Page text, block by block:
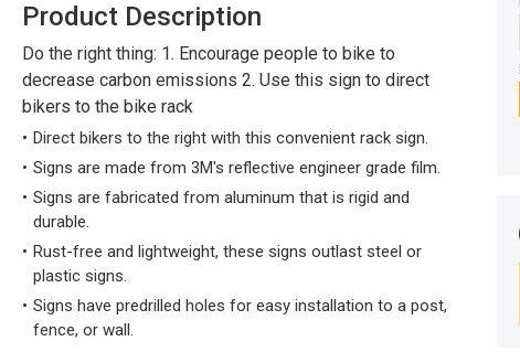
Product Description
Do the right thing: 1. Encourage people to bike to
decrease carbon emissions 2. Use this sign to direct
bikers to the bike rack
Direct bikers to the right with this convenient rack sign.
Signs are made from 3M's reflective engineer grade film.
Signs are fabricated from aluminum that is rigid and
durable.
Rust-free and lightweight, these signs outlast steel or
plastic signs.
Signs have predrilled holes for easy installation to a post,
fence, or wall.